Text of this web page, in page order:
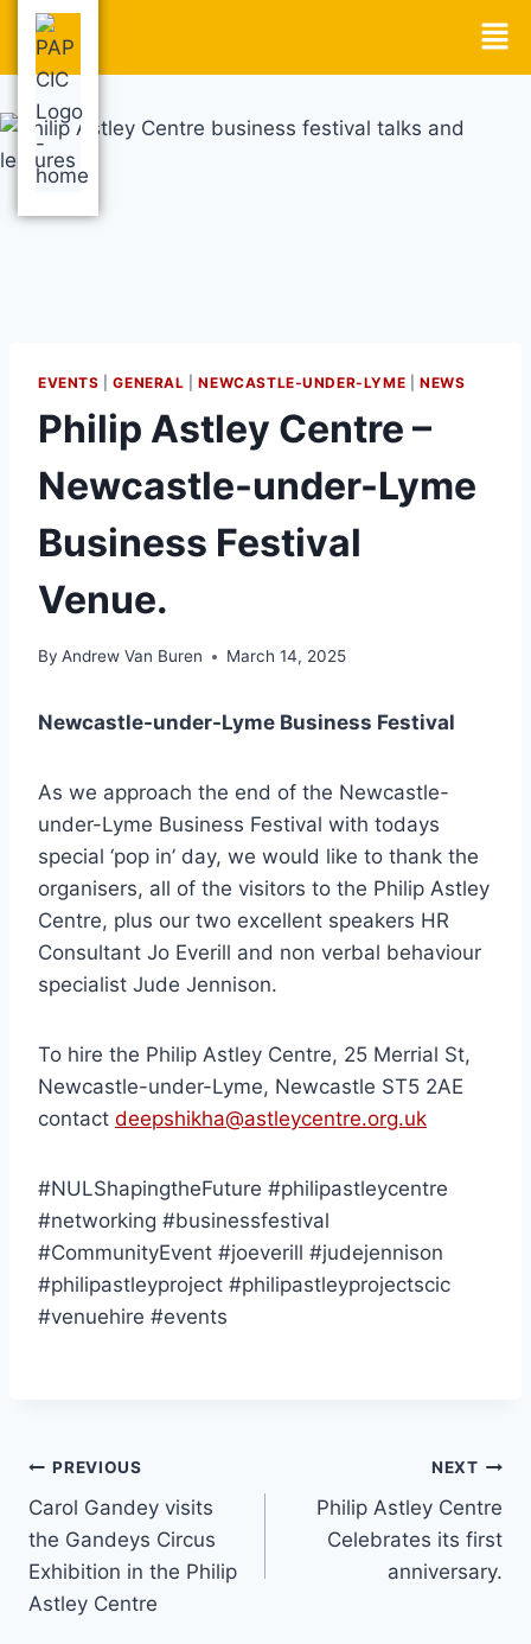
EVENTS |GENERAL |NEWCASTLE-UNDER-LYME |NEWS
Philip Astley Centre –
Newcastle-under-Lyme
Business Festival
Venue.
By Andrew Van Buren March 14, 2025
Newcastle-under-Lyme Business Festival
As we approach the end of the Newcastle-
under-Lyme Business Festival with todays
special ‘pop in’ day, we would like to thank the
organisers, all of the visitors to the Philip Astley
Centre, plus our two excellent speakers HR
Consultant Jo Everill and non verbal behaviour
specialist Jude Jennison.
To hire the Philip Astley Centre, 25 Merrial St,
Newcastle-under-Lyme, Newcastle ST5 2AE
contact deepshikha@astleycentre.org.uk
#NULShapingtheFuture #philipastleycentre
#networking #businessfestival
#CommunityEvent #joeverill #judejennison
#philipastleyproject #philipastleyprojectscic
#venuehire #events
PREVIOUS
Carol Gandey visits
the Gandeys Circus
Exhibition in the Philip
Astley Centre
NEXT
Philip Astley Centre
Celebrates its first
anniversary.